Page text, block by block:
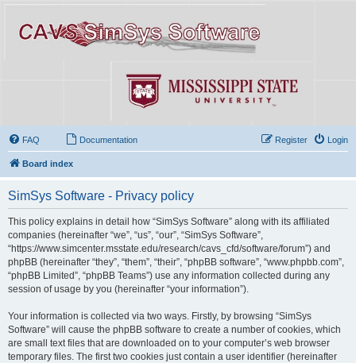
FAQ Documentation Login
Register
Board index
SimSys Software - Privacy policy
This policy explains in detail how “SimSys Software” along with its affiliated
companies (hereinafter “we”, “us”, “our”, “SimSys Software”,
“https://www.simcenter.msstate.edu/research/cavs_cfd/software/forum”) and
phpBB (hereinafter “they”, “them”, “their”, “phpBB software”, “www.phpbb.com”,
“phpBB Limited”, “phpBB Teams”) use any information collected during any
session of usage by you (hereinafter “your information”).
Your information is collected via two ways. Firstly, by browsing “SimSys
Software” will cause the phpBB software to create a number of cookies, which
are small text files that are downloaded on to your computer’s web browser
temporary files. The first two cookies just contain a user identifier (hereinafter